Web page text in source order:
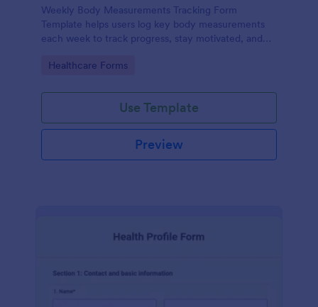
Weekly Body Measurements Tracking Form
Template helps users log key body measurements
each week to track progress, stay motivated, and
Go to Category:
Healthcare Forms
Use Template
Preview